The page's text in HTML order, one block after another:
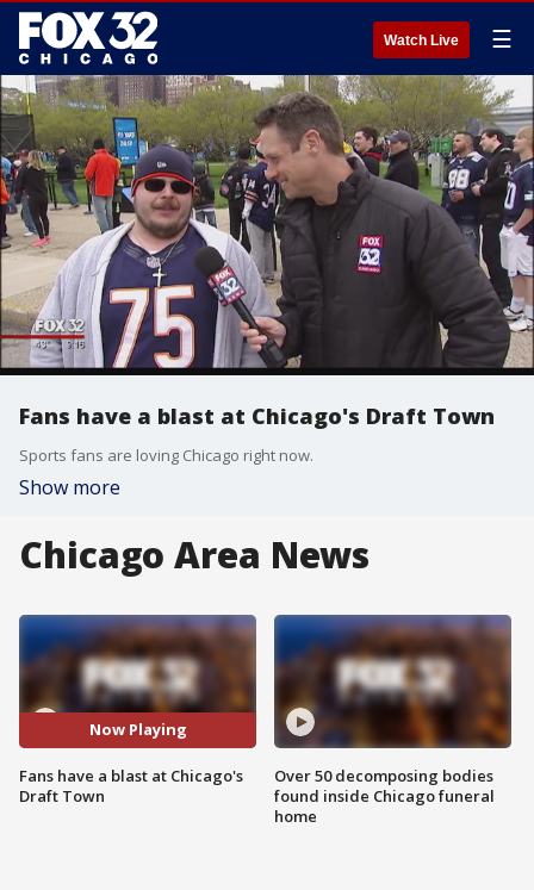
Watch Live ☰
Fans have a blast at Chicago's Draft Town
Sports fans are loving Chicago right now.
Show more
Chicago Area News
Now Playing
Fans have a blast at Chicago's
Draft Town
Over 50 decomposing bodies
found inside Chicago funeral
home